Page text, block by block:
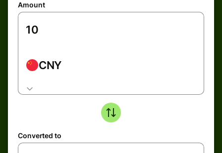
Amount
CNY
Converted to